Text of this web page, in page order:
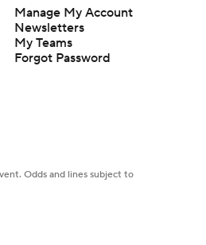
Manage My Account
Newsletters
My Teams
Forgot Password
Odds and lines subject to